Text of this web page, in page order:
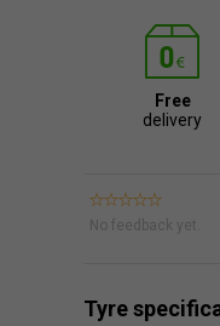
Free
delivery
No feedback yet.
Tyre